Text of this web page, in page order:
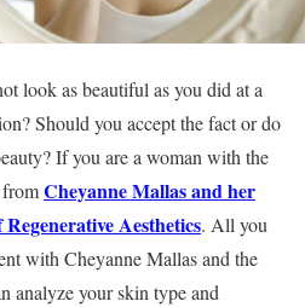
look as beautiful as you did at a
Should you accept the fact or do
If you are a woman with the
Cheyanne Mallas and her
Aesthetics. All you
with Cheyanne Mallas and the
analyze your skin type and